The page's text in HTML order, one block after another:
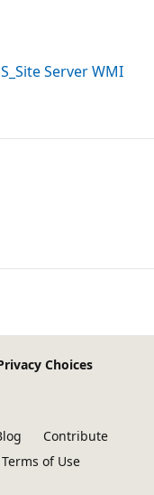
Server WMI
Choices
Contribute
Terms of Use